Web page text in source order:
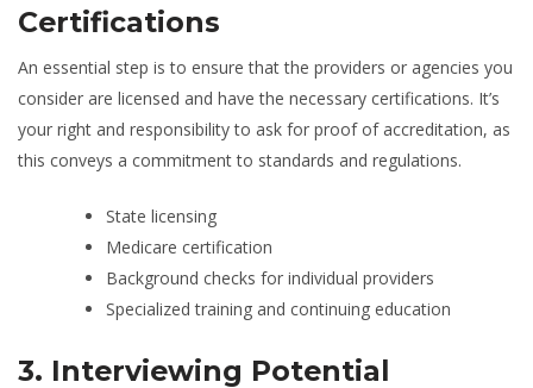
Certifications
An essential step is to ensure that the providers or agencies you
consider are licensed and have the necessary certifications. It’s
your right and responsibility to ask for proof of accreditation, as
this conveys a commitment to standards and regulations.
State licensing
Medicare certification
Background checks for individual providers
Specialized training and continuing education
3. Interviewing Potential